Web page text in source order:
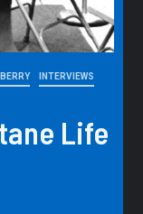
INTERVIEWS
Life